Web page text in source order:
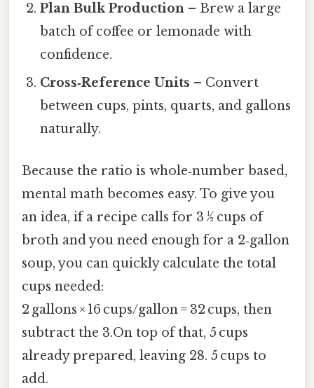
Plan Bulk Production – Brew a large
batch of coffee or lemonade with
confidence.
Cross‑Reference Units – Convert
between cups, pints, quarts, and gallons
naturally.
Because the ratio is whole‑number based,
mental math becomes easy. To give you
an idea, if a recipe calls for 3 ½ cups of
broth and you need enough for a 2‑gallon
soup, you can quickly calculate the total
cups needed:
2 gallons × 16 cups/gallon = 32 cups, then
subtract the 3.On top of that, 5 cups
already prepared, leaving 28. 5 cups to
add.